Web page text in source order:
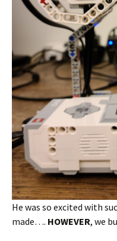
He was so excited with
made…. HOWEVER, we